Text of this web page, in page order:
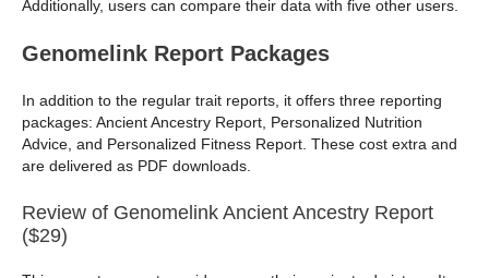
Additionally, users can compare their data with five other users.
Genomelink Report Packages
In addition to the regular trait reports, it offers three reporting
packages: Ancient Ancestry Report, Personalized Nutrition
Advice, and Personalized Fitness Report. These cost extra and
are delivered as PDF downloads.
Review of Genomelink Ancient Ancestry Report
($29)